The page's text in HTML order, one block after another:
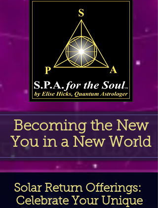
Becoming the New
You in a New World
Solar Return Offerings:
Celebrate Your Unique